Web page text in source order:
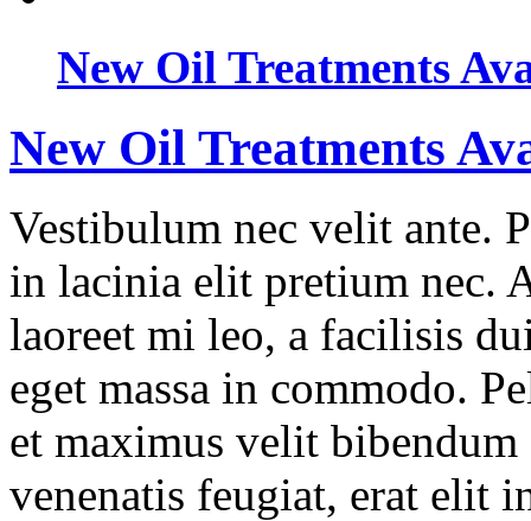
New Oil Treatments
New Oil Treatments
Vestibulum nec velit ante.
in lacinia elit pretium nec.
laoreet mi leo, a facilisis
eget massa in commodo.
et maximus velit
venenatis feugiat, erat elit